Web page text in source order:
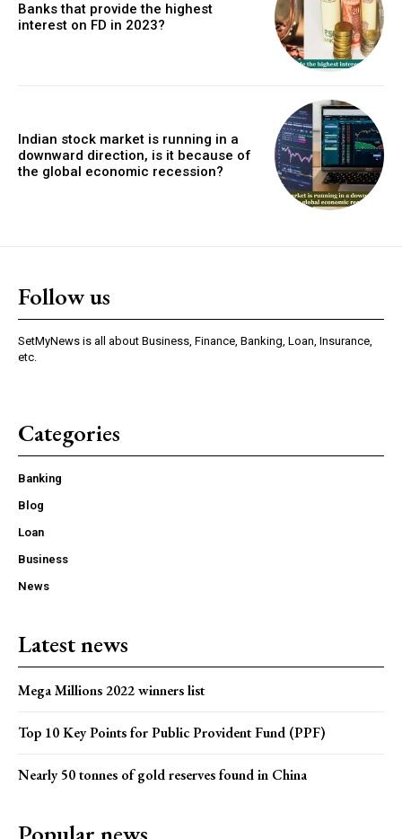
Banks that provide the highest
interest on FD in 2023?
Indian stock market is running in a
downward direction, is it because of
the global economic recession?
Follow us
SetMyNews is all about Business, Finance, Banking, Loan, Insurance,
etc.
Categories
Banking
Blog
Loan
Business
News
Latest news
Mega Millions 2022 winners list
Top 10 Key Points for Public Provident Fund (PPF)
Nearly 50 tonnes of gold reserves found in China